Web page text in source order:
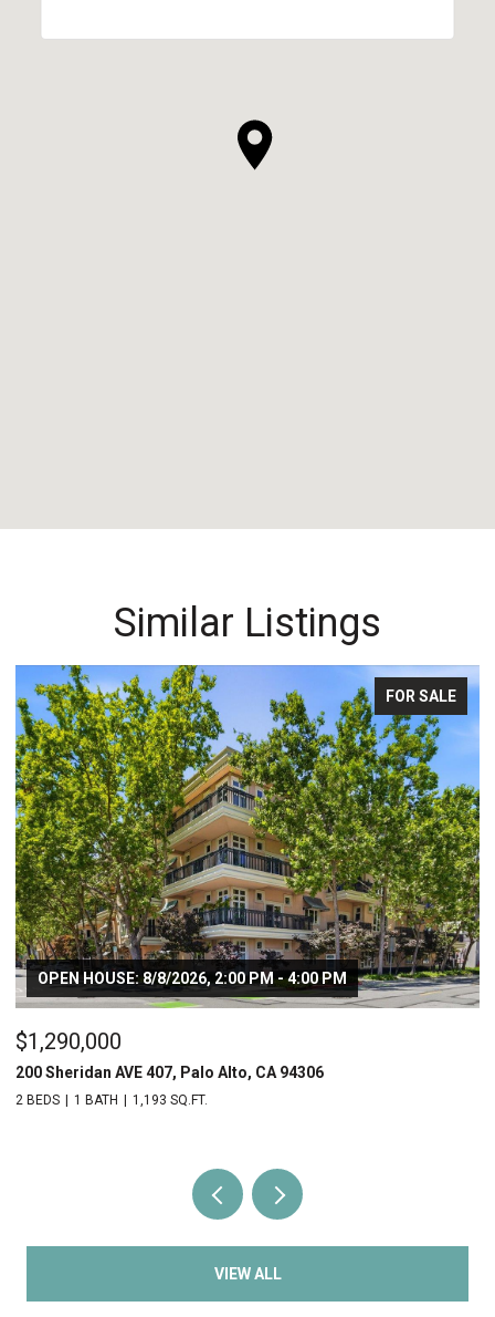
Similar Listings
FOR SALE
OPEN HOUSE: 8/8/2026, 2:00 PM - 4:00 PM
$1,290,000
200 Sheridan AVE 407, Palo Alto, CA 94306
2 BEDS 1 BATH 1,193 SQ.FT.
VIEW ALL